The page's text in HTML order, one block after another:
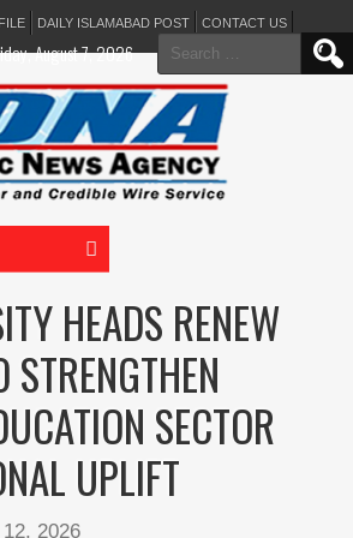
DAILY ISLAMABAD POST CONTACT US
Search
for:
August 7, 2026
HEADS RENEW
STRENGTHEN
SECTOR
UPLIFT
2026